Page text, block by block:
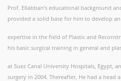
Prof. Ellabban’s educational background
provided a solid base for him to develop
expertise in the field of Plastic and
his basic surgical training in general and
at Suez Canal University Hospitals, Egypt,
surgery in 2004. Thereafter, He had a head